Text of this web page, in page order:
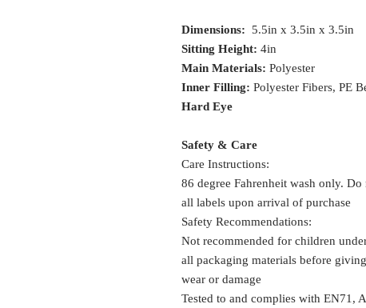
Dimensions:
5.5in x 3.5in x 3.5in
Sitting Height: 4in
Main Materials: Polyester
Inner Filling: Polyester Fibers, PE
Hard Eye
Safety & Care
Care Instructions:
86 degree Fahrenheit wash only.
all labels upon arrival of purchase
Safety Recommendations:
Not recommended for children
all packaging materials before
wear or damage
Tested to and complies with EN71,